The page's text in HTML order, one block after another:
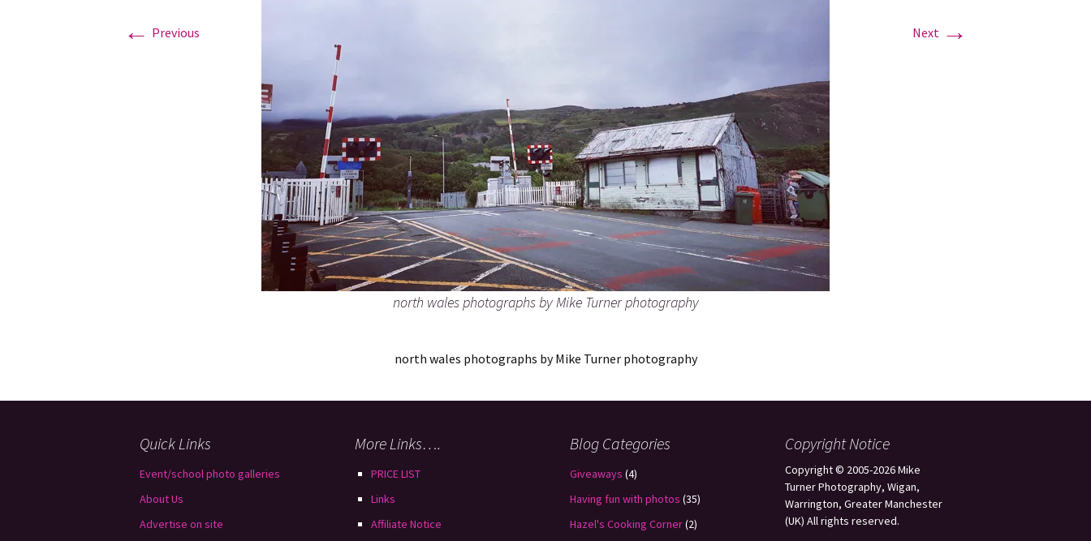
Graduation Photo shoots
← Previous Next →
north wales photographs by Mike Turner photography
north wales photographs by Mike Turner photography
Quick Links
Event/school photo galleries
About Us
Advertise on site
More Links….
PRICE LIST
Links
Affiliate Notice
Blog Categories
Giveaways (4)
Having fun with photos (35)
Hazel's Cooking Corner(2)
Copyright Notice
Copyright © 2005-2026 Mike
Turner Photography, Wigan,
Warrington, Greater Manchester
(UK) All rights reserved.